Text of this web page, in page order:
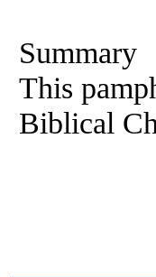
Summary
This
Biblical